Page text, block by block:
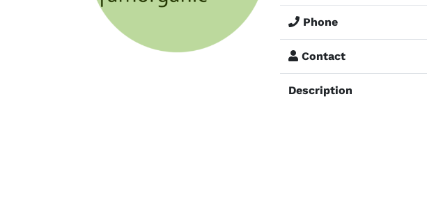
Phone
Contact
Description